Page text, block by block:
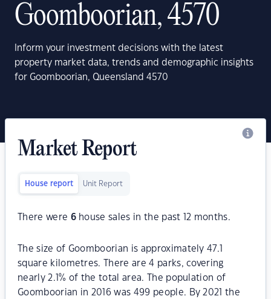
Goomboorian, 4570
Inform your investment decisions with the latest
property market data, trends and demographic insights
for Goomboorian, Queensland 4570
Market Report
House report Unit Report
There were 6house sales in the past 12 months.
The size of Goomboorian is approximately 47.1
square kilometres. There are 4 parks, covering
nearly 2.1% of the total area. The population of
Goomboorian in 2016 was 499 people. By 2021 the